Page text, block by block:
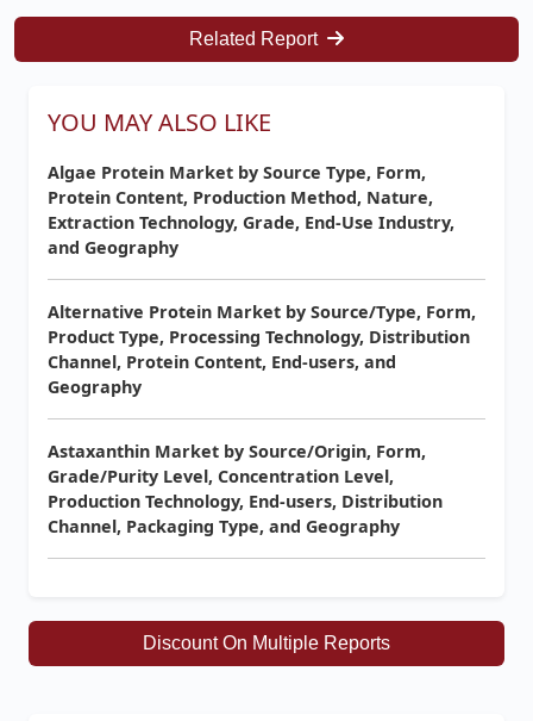
Related Report
YOU MAY ALSO LIKE
Algae Protein Market by Source Type, Form,
Protein Content, Production Method, Nature,
Extraction Technology, Grade, End-Use Industry,
and Geography
Alternative Protein Market by Source/Type, Form,
Product Type, Processing Technology, Distribution
Channel, Protein Content, End-users, and
Geography
Astaxanthin Market by Source/Origin, Form,
Grade/Purity Level, Concentration Level,
Production Technology, End-users, Distribution
Channel, Packaging Type, and Geography
Discount On Multiple Reports